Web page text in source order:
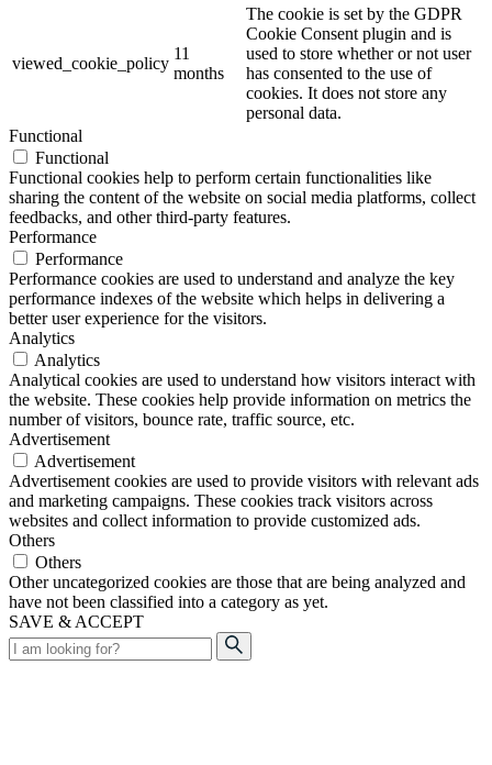
viewed_cookie_policy
11
months
The cookie is set by the GDPR
Cookie Consent plugin and is
used to store whether or not user
has consented to the use of
cookies. It does not store any
personal data.
Functional
Functional
Functional cookies help to perform certain functionalities like
sharing the content of the website on social media platforms, collect
feedbacks, and other third-party features.
Performance
Performance
Performance cookies are used to understand and analyze the key
performance indexes of the website which helps in delivering a
better user experience for the visitors.
Analytics
Analytics
Analytical cookies are used to understand how visitors interact with
the website. These cookies help provide information on metrics the
number of visitors, bounce rate, traffic source, etc.
Advertisement
Advertisement
Advertisement cookies are used to provide visitors with relevant ads
and marketing campaigns. These cookies track visitors across
websites and collect information to provide customized ads.
Others
Others
Other uncategorized cookies are those that are being analyzed and
have not been classified into a category as yet.
SAVE & ACCEPT
Search
for: